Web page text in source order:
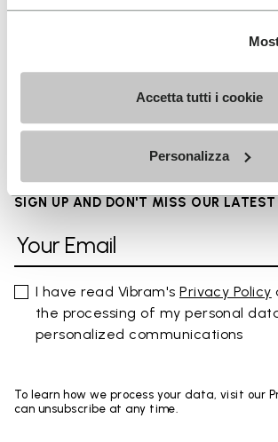
Accetta tutti i cookie
Personalizza
Details
FAQs
SIGN UP AND DON'T MISS OUR LATEST
I have read Vibram'sPrivacy Policy
the processing of my personal
personalized communications
To learn how we process your data, visit our
can unsubscribe at any time.